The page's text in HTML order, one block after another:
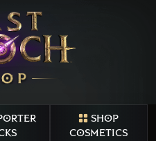
SHOP
COSMETICS